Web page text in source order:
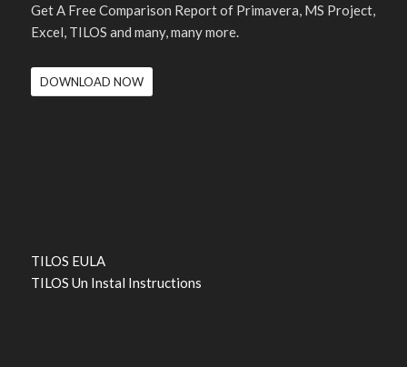
Get A Free Comparison Report of Primavera, MS Project,
Excel, TILOS and many, many more.
DOWNLOAD NOW
TILOS EULA
TILOS Un Instal Instructions